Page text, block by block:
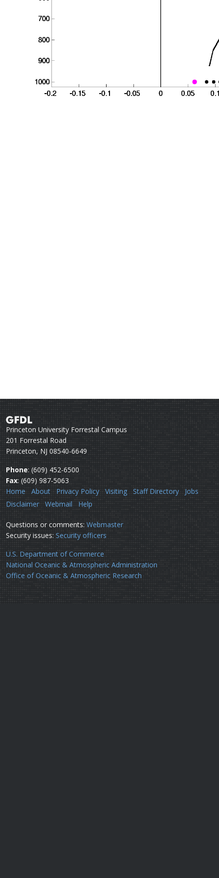
Princeton University Forrestal Campus
201 Forrestal Road
Princeton, NJ 08540-6649
Phone: (609) 452-6500
Fax: (609) 987-5063
Home
About Privacy Policy Visiting Staff Directory
Jobs
Disclaimer
Webmail Help
Questions or comments: Webmaster
Security issues: Security officers
U.S. Department of Commerce
National Oceanic & Atmospheric Administration
Office of Oceanic & Atmospheric Research